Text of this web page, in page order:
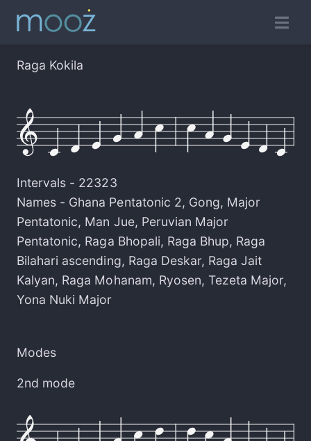
Raga Kokila
Intervals - 22323
Names - Ghana Pentatonic 2, Gong, Major
Pentatonic, Man Jue, Peruvian Major
Pentatonic, Raga Bhopali, Raga Bhup, Raga
Bilahari ascending, Raga Deskar, Raga Jait
Kalyan, Raga Mohanam, Ryosen, Tezeta Major,
Yona Nuki Major
Modes
2nd mode